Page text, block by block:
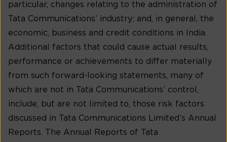
particular, changes relating to the administration of
Tata Communications’ industry; and, in general, the
economic, business and credit conditions in India.
Additional factors that could cause actual results,
performance or achievements to differ materially
from such forward-looking statements, many of
which are not in Tata Communications’ control,
include, but are not limited to, those risk factors
discussed in Tata Communications Limited’s Annual
Reports. The Annual Reports of Tata